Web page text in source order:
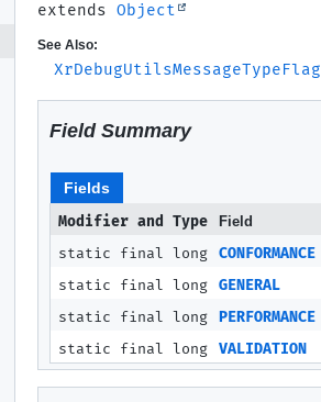
extends Object
See Also:
Field Summary
Fields
Modifier and Type
Field
static final long
CONFORMANCE
static final long
GENERAL
static final long
PERFORMANCE
static final long
VALIDATION